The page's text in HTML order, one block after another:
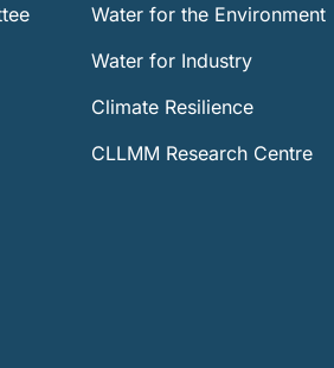
Water for the Environment
Water for Industry
Climate Resilience
CLLMM Research Centre